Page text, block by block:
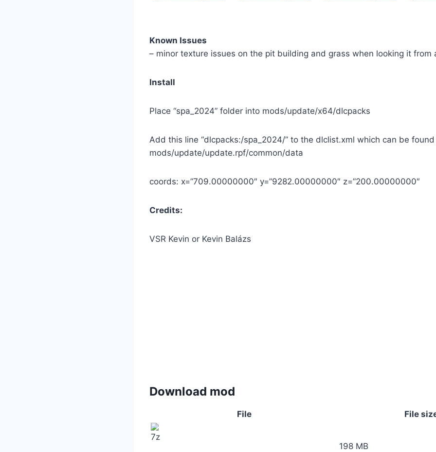
Known Issues
– minor texture issues on the pit building and grass when looking it from
Install
Place “spa_2024” folder into mods/update/x64/dlcpacks
Add this line “dlcpacks:/spa_2024/” to the dlclist.xml which can be
mods/update/update.rpf/common/data
coords: x=”709.00000000″ y=”9282.00000000″ z=”200.00000000″
Credits:
VSR Kevin or Kevin Balázs
Download mod
File File
198 MB